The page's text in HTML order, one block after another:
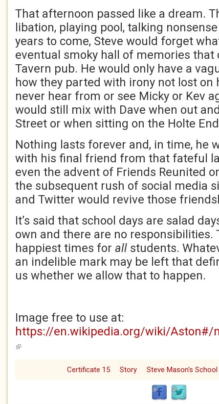
That afternoon passed like a dream.
libation, playing pool, talking
years to come, Steve would forget
eventual smoky hall of memories
Tavern pub. He would only have a
how they parted with irony not lost
never hear from or see Micky or Kev
would still mix with Dave when out
Street or when sitting on the Holte
Nothing lasts forever and, in time, he
with his final friend from that fateful
even the advent of Friends Reunited
the subsequent rush of social media
and Twitter would revive those
It’s said that school days are salad
own and there are no responsibilities.
happiest times for all students.
an indelible mark may be left that
us whether we allow that to happen.
Image free to use at:
https://en.wikipedia.org/wiki/Aston#/
(link is external)
Certificate 15 Story Steve Mason's School